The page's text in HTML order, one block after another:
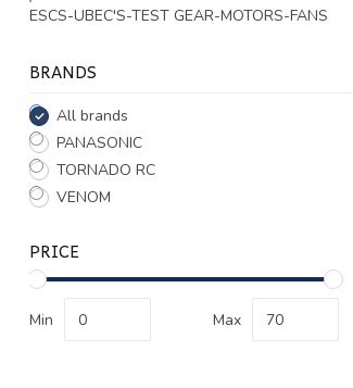
ESCS-UBEC'S-TEST GEAR-MOTORS-FANS
BRANDS
All brands
PANASONIC
TORNADO RC
VENOM
PRICE
Min Max